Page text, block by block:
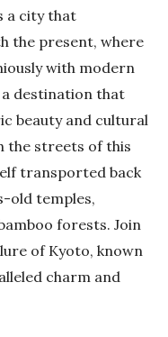
a city that
the present, where
with modern
destination that
beauty and cultural
the streets of this
transported back
old temples,
forests. Join
of Kyoto, known
charm and